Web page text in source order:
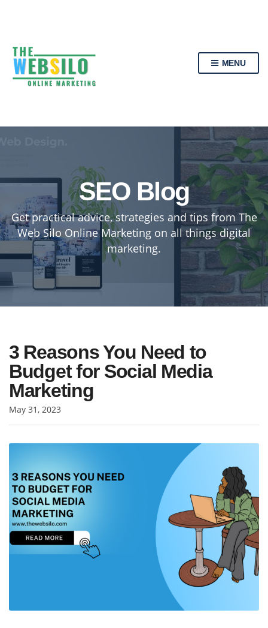
MENU
SEO Blog
Get practical advice, strategies and tips from The
Web Silo Online Marketing on all things digital
marketing.
3 Reasons You Need to
Budget for Social Media
Marketing
May 31, 2023